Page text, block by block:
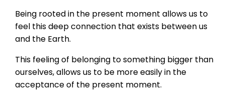
Being rooted in the present moment allows us to
feel this deep connection that exists between us
and the Earth.
This feeling of belonging to something bigger than
ourselves, allows us to be more easily in the
acceptance of the present moment.